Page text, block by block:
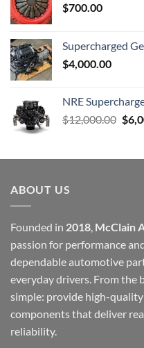
$700.00
Supercharged
$4,000.00
NRE
$12,000.00 $
ABOUT US
Founded in 2018, McClain
passion for performance
dependable automotive
everyday drivers. From the
simple: provide high-
components that deliver
reliability.